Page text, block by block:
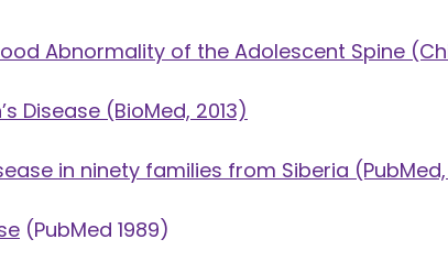
Abnormality of the Adolescent Spine
Disease (BioMed, 2013)
in ninety families from Siberia
(PubMed 1989)